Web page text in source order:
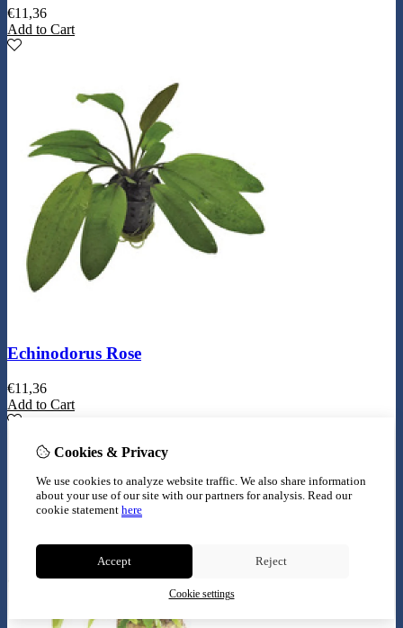
€11,36
Add to Cart
Echinodorus Rose
€11,36
Add to Cart
Cookies & Privacy
We use cookies to analyze website traffic. We also share information
about your use of our site with our partners for analysis. Read our
cookie statement here
Accept Reject
Cookie settings